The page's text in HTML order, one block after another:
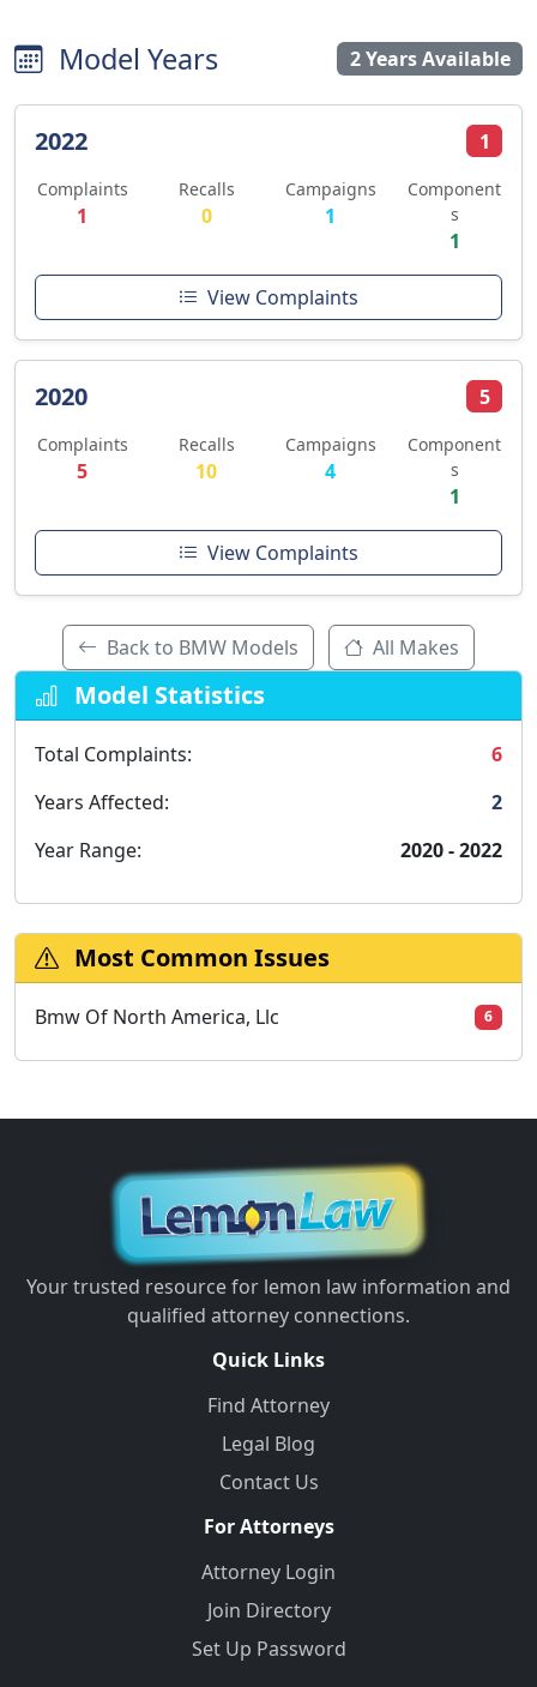
Model Years 2 Years Available
2022 1
Complaints
1
Recalls
0
Campaigns
1
Component
s
1
View Complaints
2020 5
Complaints
5
Recalls
10
Campaigns
4
Component
s
1
View Complaints
Back to BMW Models All Makes
Model Statistics
Total Complaints:
6
Years Affected:
2
Year Range:
2020 - 2022
Most Common Issues
Bmw Of North America, Llc 6
Your trusted resource for lemon law information and
qualified attorney connections.
Quick Links
Find Attorney
Legal Blog
Contact Us
For Attorneys
Attorney Login
Join Directory
Set Up Password